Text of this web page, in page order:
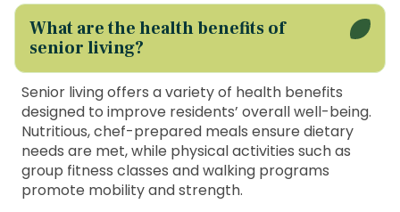
What are the health benefits of
senior living?
Senior living offers a variety of health benefits
designed to improve residents’ overall well-being.
Nutritious, chef-prepared meals ensure dietary
needs are met, while physical activities such as
group fitness classes and walking programs
promote mobility and strength.